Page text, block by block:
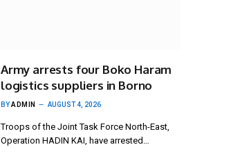
Army arrests four Boko Haram
logistics suppliers in Borno
BYADMIN AUGUST 4, 2026
Troops of the Joint Task Force North-East,
Operation HADIN KAI, have arrested…